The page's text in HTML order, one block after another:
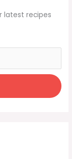
latest recipes